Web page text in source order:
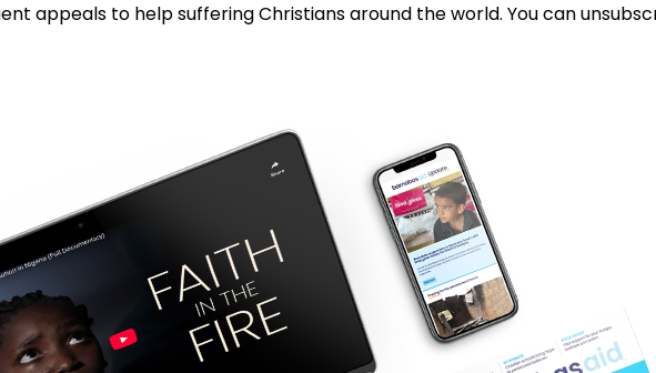
appeals to help suffering Christians around the world. You can